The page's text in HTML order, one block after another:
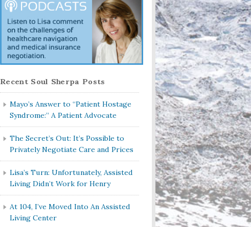
Recent Soul Sherpa Posts
Mayo’s Answer to “Patient Hostage
Syndrome:” A Patient Advocate
The Secret’s Out: It’s Possible to
Privately Negotiate Care and Prices
Lisa’s Turn: Unfortunately, Assisted
Living Didn’t Work for Henry
At 104, I’ve Moved Into An Assisted
Living Center